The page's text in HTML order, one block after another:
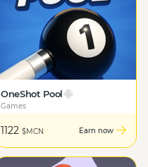
OneShot Pool
Games
1122 $MCN Earn now